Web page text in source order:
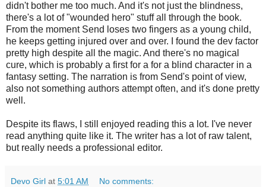
didn't bother me too much. And it's not just the blindness,
there's a lot of "wounded hero" stuff all through the book.
From the moment Send loses two fingers as a young child,
he keeps getting injured over and over. I found the dev factor
pretty high despite all the magic. And there's no magical
cure, which is probably a first for a for a blind character in a
fantasy setting. The narration is from Send's point of view,
also not something authors attempt often, and it's done pretty
well.
Despite its flaws, I still enjoyed reading this a lot. I've never
read anything quite like it. The writer has a lot of raw talent,
but really needs a professional editor.
Devo Girl at 5:01 AM No comments: